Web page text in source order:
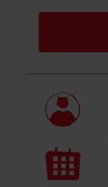
My
profile
Calendar
page